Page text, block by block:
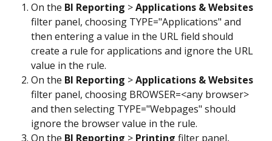
On the BI Reporting > Applications & Websites
filter panel, choosing TYPE="Applications" and
then entering a value in the URL field should
create a rule for applications and ignore the URL
value in the rule.
On the BI Reporting > Applications & Websites
filter panel, choosing BROWSER=<any browser>
and then selecting TYPE="Webpages" should
ignore the browser value in the rule.
On the BI Reporting > Printing filter panel,